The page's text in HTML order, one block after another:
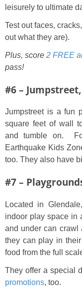
leisurely to ultimate
Test out faces,
out what they are).
Plus, score 2 FREE
pass!
#6 –
Jumpstreet is a fun
square feet of wall
and tumble on.
Earthquake Kids
too. They also have
#7 –
Located in
indoor play space in
and under can crawl
they can play in
food from the full
They offer a special
promotions, too.